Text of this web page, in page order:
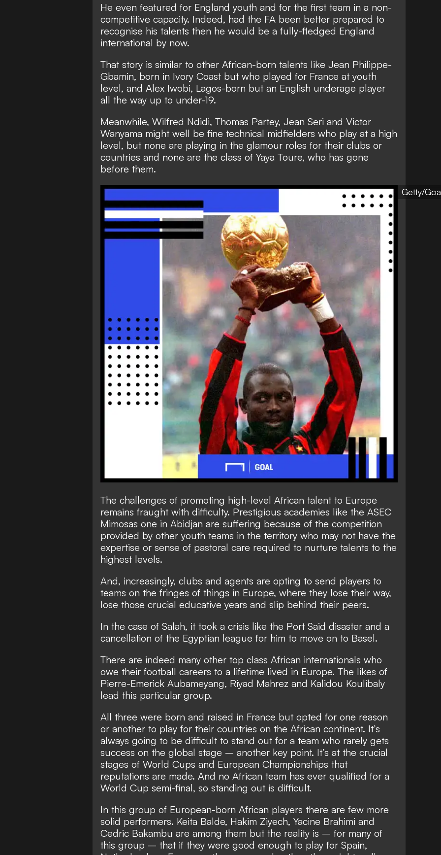
He even featured for England youth and for the first team in a non-
competitive capacity. Indeed, had the FA been better prepared to
recognise his talents then he would be a fully-fledged England
international by now.
That story is similar to other African-born talents like Jean Philippe-
Gbamin, born in Ivory Coast but who played for France at youth
level, and Alex Iwobi, Lagos-born but an English underage player
all the way up to under-19.
Meanwhile, Wilfred Ndidi, Thomas Partey, Jean Seri and Victor
Wanyama might well be fine technical midfielders who play at a high
level, but none are playing in the glamour roles for their clubs or
countries and none are the class of Yaya Toure, who has gone
before them.
Getty/
The challenges of promoting high-level African talent to Europe
remains fraught with difficulty. Prestigious academies like the ASEC
Mimosas one in Abidjan are suffering because of the competition
provided by other youth teams in the territory who may not have the
expertise or sense of pastoral care required to nurture talents to the
highest levels.
And, increasingly, clubs and agents are opting to send players to
teams on the fringes of things in Europe, where they lose their way,
lose those crucial educative years and slip behind their peers.
In the case of Salah, it took a crisis like the Port Said disaster and a
cancellation of the Egyptian league for him to move on to Basel.
There are indeed many other top class African internationals who
owe their football careers to a lifetime lived in Europe. The likes of
Pierre-Emerick Aubameyang, Riyad Mahrez and Kalidou Koulibaly
lead this particular group.
All three were born and raised in France but opted for one reason
or another to play for their countries on the African continent. It’s
always going to be difficult to stand out for a team who rarely gets
success on the global stage – another key point. It’s at the crucial
stages of World Cups and European Championships that
reputations are made. And no African team has ever qualified for a
World Cup semi-final, so standing out is difficult.
In this group of European-born African players there are few more
solid performers. Keita Balde, Hakim Ziyech, Yacine Brahimi and
Cedric Bakambu are among them but the reality is – for many of
this group – that if they were good enough to play for Spain,